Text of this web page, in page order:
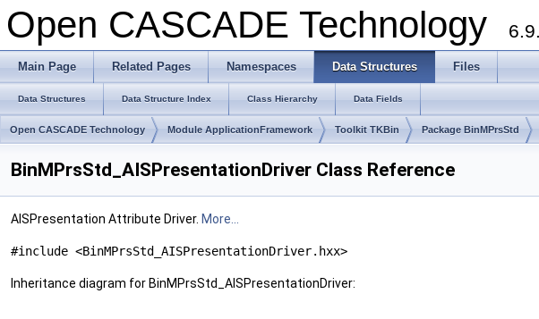
Open CASCADE Technology
Main Page Related Pages Namespaces Data Structures Files
Data Structures Data Structure Index Class Hierarchy Data Fields
Open CASCADE Technology Module ApplicationFramework Toolkit TKBin Package BinMPrsStd
BinMPrsStd_AISPresentationDriver Class Reference
AISPresentation Attribute Driver. More...
#include <BinMPrsStd_AISPresentationDriver.hxx>
Inheritance diagram for BinMPrsStd_AISPresentationDriver: